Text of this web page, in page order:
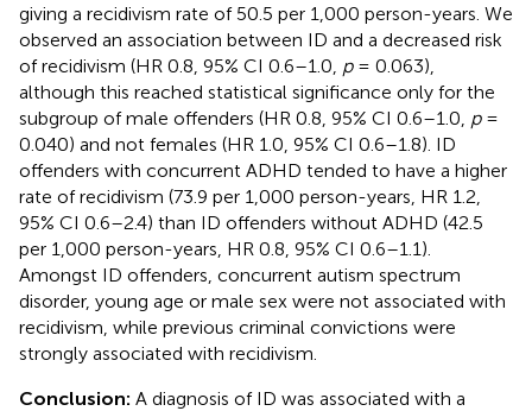
giving a recidivism rate of 50.5 per 1,000 person-years. We
observed an association between ID and a decreased risk
of recidivism (HR 0.8, 95% CI 0.6–1.0, p= 0.063),
although this reached statistical significance only for the
subgroup of male offenders (HR 0.8, 95% CI 0.6–1.0, p=
0.040) and not females (HR 1.0, 95% CI 0.6–1.8). ID
offenders with concurrent ADHD tended to have a higher
rate of recidivism (73.9 per 1,000 person-years, HR 1.2,
95% CI 0.6–2.4) than ID offenders without ADHD (42.5
per 1,000 person-years, HR 0.8, 95% CI 0.6–1.1).
Amongst ID offenders, concurrent autism spectrum
disorder, young age or male sex were not associated with
recidivism, while previous criminal convictions were
strongly associated with recidivism.
Conclusion: A diagnosis of ID was associated with a